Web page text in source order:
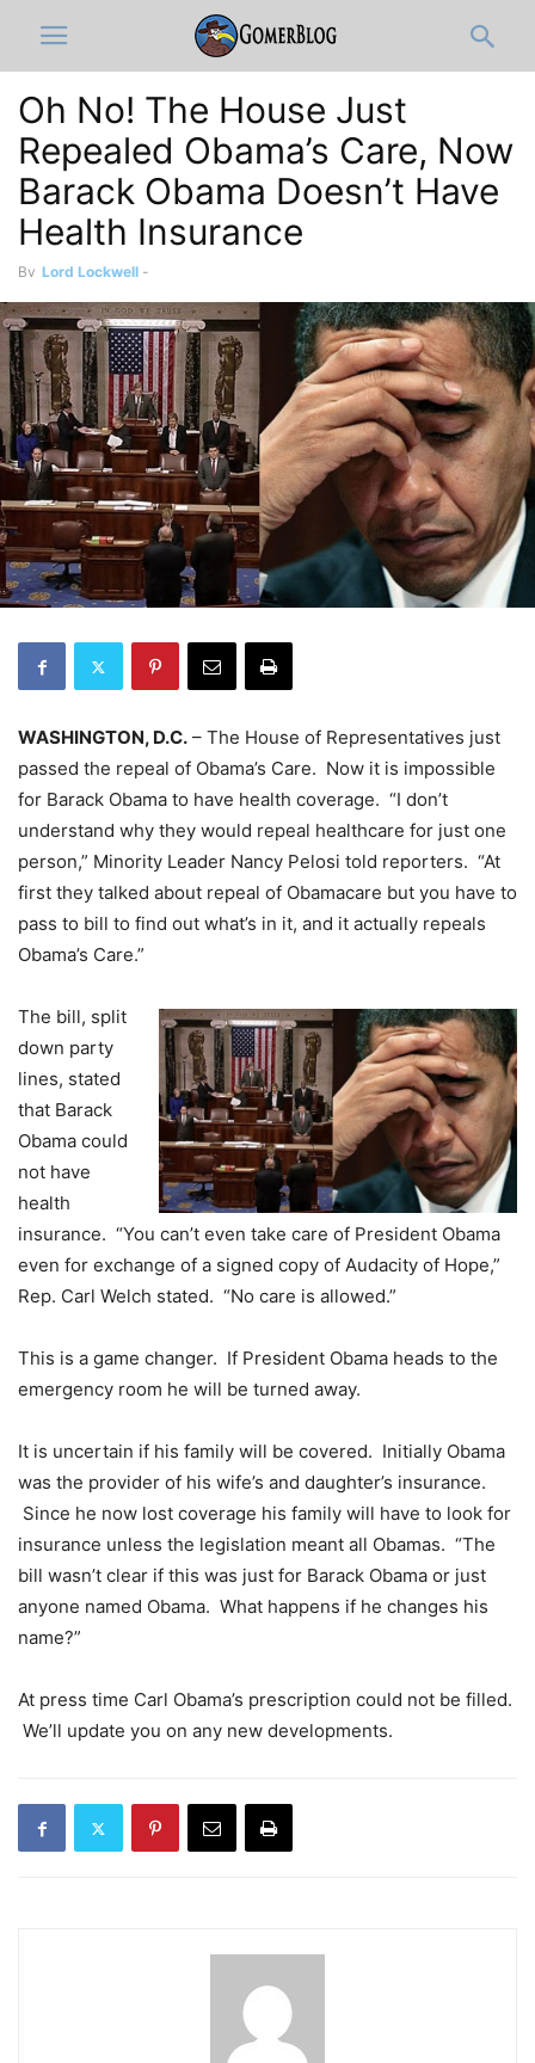
Oh No! The House Just
Repealed Obama’s Care, Now
Barack Obama Doesn’t Have
Health Insurance
By Lord Lockwell -
WASHINGTON, D.C. – The House of Representatives just
passed the repeal of Obama’s Care. Now it is impossible
for Barack Obama to have health coverage. “I don’t
understand why they would repeal healthcare for just one
person,” Minority Leader Nancy Pelosi told reporters. “At
first they talked about repeal of Obamacare but you have to
pass to bill to find out what’s in it, and it actually repeals
Obama’s Care.”
The bill, split
down party
lines, stated
that Barack
Obama could
not have
health
insurance. “You can’t even take care of President Obama
even for exchange of a signed copy of Audacity of Hope,”
Rep. Carl Welch stated. “No care is allowed.”
This is a game changer. If President Obama heads to the
emergency room he will be turned away.
It is uncertain if his family will be covered. Initially Obama
was the provider of his wife’s and daughter’s insurance.
Since he now lost coverage his family will have to look for
insurance unless the legislation meant all Obamas. “The
bill wasn’t clear if this was just for Barack Obama or just
anyone named Obama. What happens if he changes his
name?”
At press time Carl Obama’s prescription could not be filled.
We’ll update you on any new developments.